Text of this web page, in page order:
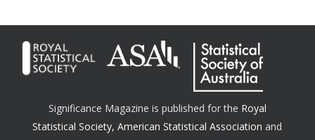
Significance Magazine is published for the Royal
Statistical Society,American Statistical Association and